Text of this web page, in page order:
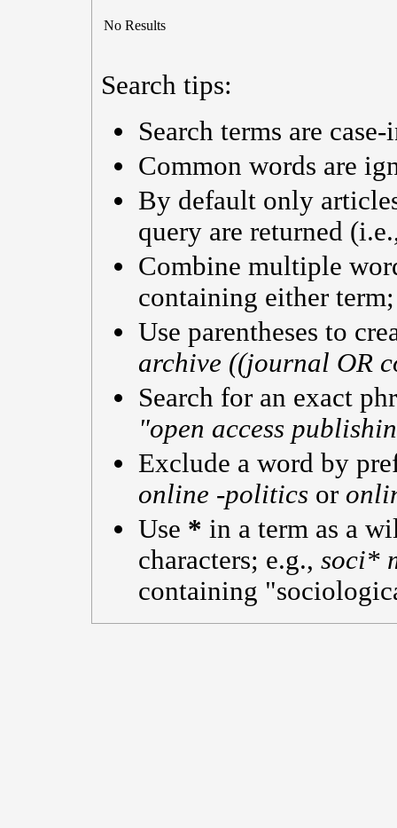
No Results
Search tips:
Search terms are
Common words are
By default only
query are returned
Combine multiple
containing either
Use parentheses to
archive ((journal OR
Search for an exact
"open access
Exclude a word by
online -politics or
Use * in a term as a
characters; e.g.,soci*
containing